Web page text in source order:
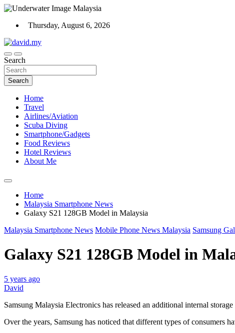
Skip
content
Thursday, August 6, 2026
David Explores
Scuba Diving, Aviation, Travel, TCG and Lifestyle Blogger
Search
Search
Home
Travel
Airlines/Aviation
Scuba Diving
Smartphone/Gadgets
Food Reviews
Hotel Reviews
About Me
Home
Malaysia Smartphone News
Galaxy S21 128GB Model in Malaysia
Malaysia Smartphone News Mobile Phone News Malaysia Samsung
Galaxy S21 128GB Model in
5 years ago
David
Samsung Malaysia Electronics has released an additional internal
Over the years, Samsung has noticed that different types of consumers